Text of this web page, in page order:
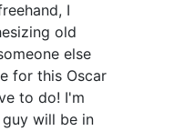
I
old
else
for this Oscar
to do! I'm
will be in